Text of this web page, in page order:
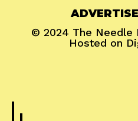
© 2024 The Needle
Hosted on